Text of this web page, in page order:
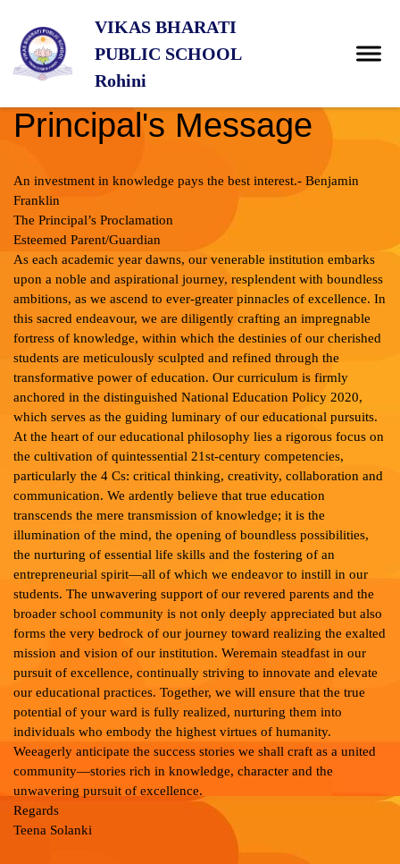
VIKAS BHARATI
PUBLIC SCHOOL
Rohini
Principal's Message
An investment in knowledge pays the best interest.- Benjamin
Franklin
The Principal’s Proclamation
Esteemed Parent/Guardian
As each academic year dawns, our venerable institution embarks
upon a noble and aspirational journey, resplendent with boundless
ambitions, as we ascend to ever-greater pinnacles of excellence. In
this sacred endeavour, we are diligently crafting an impregnable
fortress of knowledge, within which the destinies of our cherished
students are meticulously sculpted and refined through the
transformative power of education. Our curriculum is firmly
anchored in the distinguished National Education Policy 2020,
which serves as the guiding luminary of our educational pursuits.
At the heart of our educational philosophy lies a rigorous focus on
the cultivation of quintessential 21st-century competencies,
particularly the 4 Cs: critical thinking, creativity, collaboration and
communication. We ardently believe that true education
transcends the mere transmission of knowledge; it is the
illumination of the mind, the opening of boundless possibilities,
the nurturing of essential life skills and the fostering of an
entrepreneurial spirit—all of which we endeavor to instill in our
students. The unwavering support of our revered parents and the
broader school community is not only deeply appreciated but also
forms the very bedrock of our journey toward realizing the exalted
mission and vision of our institution. Weremain steadfast in our
pursuit of excellence, continually striving to innovate and elevate
our educational practices. Together, we will ensure that the true
potential of your ward is fully realized, nurturing them into
individuals who embody the highest virtues of humanity.
Weeagerly anticipate the success stories we shall craft as a united
community—stories rich in knowledge, character and the
unwavering pursuit of excellence.
Regards
Teena Solanki